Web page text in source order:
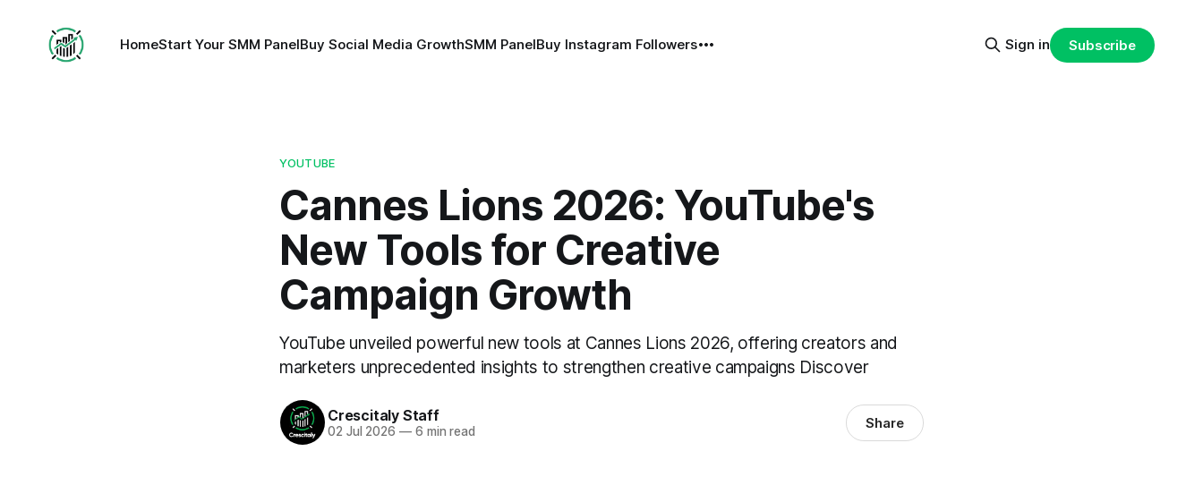
HomeStart Your SMM PanelBuy Social Media GrowthSMM PanelBuy Instagram Followers Sign in Subscribe
YOUTUBE
Cannes Lions 2026: YouTube's
New Tools for Creative
Campaign Growth
YouTube unveiled powerful new tools at Cannes Lions 2026, offering creators and
marketers unprecedented insights to strengthen creative campaigns Discover
Crescitaly Staff
02 Jul 2026 —6 min read Share